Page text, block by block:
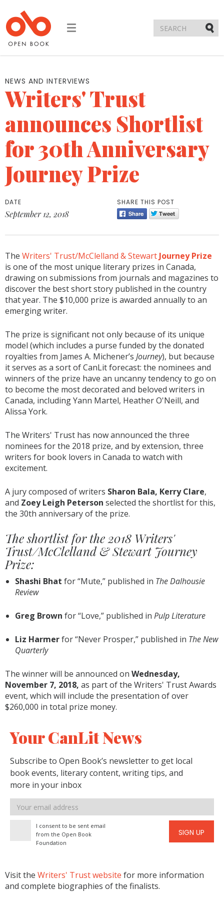
Toggle
NEWS AND INTERVIEWS
Writers' Trust
announces Shortlist
for 30th Anniversary
Journey Prize
DATE
September 12, 2018
SHARE THIS POST
The Writers' Trust/McClelland & Stewart Journey Prize
is one of the most unique literary prizes in Canada,
drawing on submissions from journals and magazines to
discover the best short story published in the country
that year. The $10,000 prize is awarded annually to an
emerging writer.
The prize is significant not only because of its unique
model (which includes a purse funded by the donated
royalties from James A. Michener’s Journey), but because
it serves as a sort of CanLit forecast: the nominees and
winners of the prize have an uncanny tendency to go on
to become the most decorated and beloved writers in
Canada, including Yann Martel, Heather O'Neill, and
Alissa York.
The Writers' Trust has now announced the three
nominees for the 2018 prize, and by extension, three
writers for book lovers in Canada to watch with
excitement.
A jury composed of writers Sharon Bala, Kerry Clare,
and Zoey Leigh Peterson selected the shortlist for this,
the 30th anniversary of the prize.
The shortlist for the 2018 Writers'
Trust/McClelland & Stewart Journey
Prize:
Shashi Bhat ​for “Mute,​”​ published in ​ The Dalhousie
Review
Greg Brown ​for “Love,” ​published in ​ Pulp Literature
Liz Harmer​for “Never Prosper,”​ published in The New
Quarterly
The winner will be announced on Wednesday,
November 7, 2018, as part of the Writers' Trust Awards
event, which will include the presentation of over
$260,000 in total prize money.
Your CanLit News
Subscribe to Open Book’s newsletter to get local
book events, literary content, writing tips, and
more in your inbox
Email
address
I consent to be sent email
from the Open Book
Foundation
SIGN UP
Visit the Writers' Trust website for more information
and complete biographies of the finalists.